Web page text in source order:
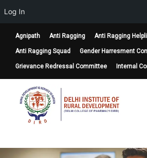
Agnipath Anti Ragging Anti Ragging
Anti Ragging Squad Gender Harresment
Grievance Redressal Committee Internal
Log In